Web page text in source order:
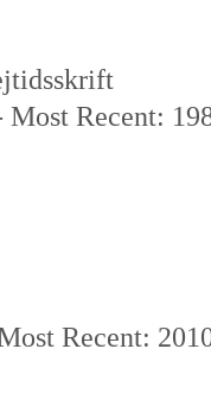
Recent:
Recent: